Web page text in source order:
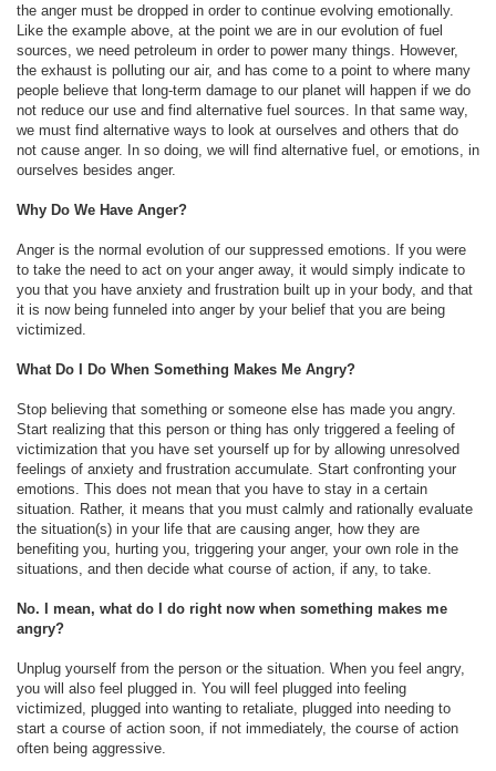
the anger must be dropped in order to continue evolving emotionally.
Like the example above, at the point we are in our evolution of fuel
sources, we need petroleum in order to power many things. However,
the exhaust is polluting our air, and has come to a point to where many
people believe that long-term damage to our planet will happen if we do
not reduce our use and find alternative fuel sources. In that same way,
we must find alternative ways to look at ourselves and others that do
not cause anger. In so doing, we will find alternative fuel, or emotions, in
ourselves besides anger.
Why Do We Have Anger?
Anger is the normal evolution of our suppressed emotions. If you were
to take the need to act on your anger away, it would simply indicate to
you that you have anxiety and frustration built up in your body, and that
it is now being funneled into anger by your belief that you are being
victimized.
What Do I Do When Something Makes Me Angry?
Stop believing that something or someone else has made you angry.
Start realizing that this person or thing has only triggered a feeling of
victimization that you have set yourself up for by allowing unresolved
feelings of anxiety and frustration accumulate. Start confronting your
emotions. This does not mean that you have to stay in a certain
situation. Rather, it means that you must calmly and rationally evaluate
the situation(s) in your life that are causing anger, how they are
benefiting you, hurting you, triggering your anger, your own role in the
situations, and then decide what course of action, if any, to take.
No. I mean, what do I do right now when something makes me
angry?
Unplug yourself from the person or the situation. When you feel angry,
you will also feel plugged in. You will feel plugged into feeling
victimized, plugged into wanting to retaliate, plugged into needing to
start a course of action soon, if not immediately, the course of action
often being aggressive.